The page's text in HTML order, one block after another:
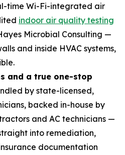
time Wi-Fi-integrated air
indoor air quality testing
Microbial Consulting —
and inside HVAC systems,
and a true one-stop
by state-licensed,
backed in-house by
and AC technicians —
into remediation,
documentation